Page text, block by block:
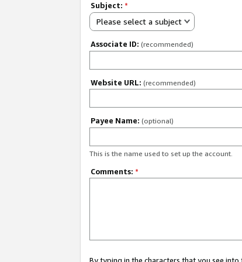
Subject: *
Please select a subject
Associate ID: (recommended)
Website URL: (recommended)
Payee Name: (optional)
This is the name used to set up the account.
Comments: *